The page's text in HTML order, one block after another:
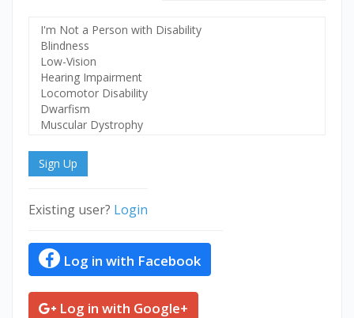
Select
Disability
Sign Up
Existing user? Login
Log in with Facebook
Log in with Google+